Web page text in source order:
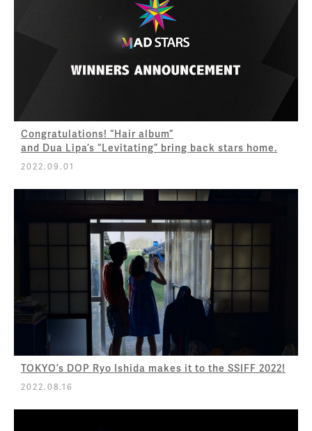
Congratulations! “Hair album”
and Dua Lipa’s “Levitating” bring back stars home.
2022.09.01
TOKYO’s DOP Ryo Ishida makes it to the SSIFF 2022!
2022.08.16